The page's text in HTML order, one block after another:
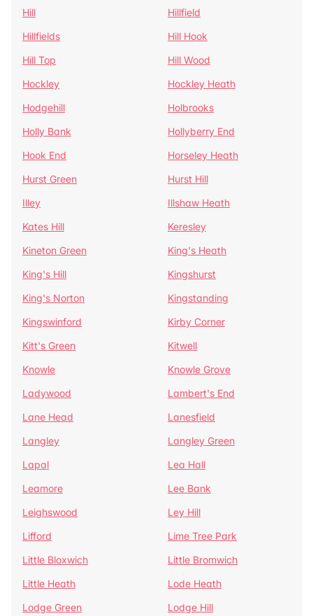
Hill
Hillfield
Hillfields
Hill Hook
Hill Top
Hill Wood
Hockley
Hockley Heath
Hodgehill
Holbrooks
Holly Bank
Hollyberry End
Hook End
Horseley Heath
Hurst Green
Hurst Hill
Illey
Illshaw Heath
Kates Hill
Keresley
Kineton Green
King's Heath
King's Hill
Kingshurst
King's Norton
Kingstanding
Kingswinford
Kirby Corner
Kitt's Green
Kitwell
Knowle
Knowle Grove
Ladywood
Lambert's End
Lane Head
Lanesfield
Langley
Langley Green
Lapal
Lea Hall
Leamore
Lee Bank
Leighswood
Ley Hill
Lifford
Lime Tree Park
Little Bloxwich
Little Bromwich
Little Heath
Lode Heath
Lodge Green
Lodge Hill